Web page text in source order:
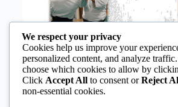
We respect your privacy
Cookies help us improve your
personalized content, and analyze
choose which cookies to allow by
Click Accept All to consent orReject
non-essential cookies.